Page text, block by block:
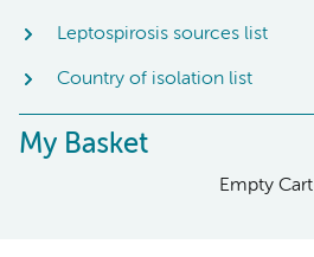
Leptospirosis sources list
Country of isolation list
My Basket
Empty Cart